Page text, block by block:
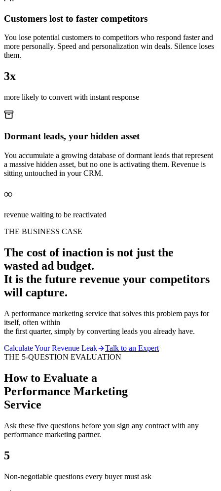
Customers lost to faster competitors
You lose potential customers to competitors who respond faster and
more personally. Speed and personalization win deals. Silence loses
them.
3x
more likely to convert with instant response
Dormant leads, your hidden asset
You accumulate a growing database of dormant leads that represent
a massive hidden asset, but no one is activating them. Revenue is
sitting untouched in your CRM.
∞
revenue waiting to be reactivated
THE BUSINESS CASE
The cost of inaction is not just the
wasted ad budget.
It is the future revenue your competitors
will capture.
A performance marketing service that solves this problem pays for
itself, often within
the first quarter, simply by converting leads you already have.
Calculate Your Revenue Leak
Talk to an Expert
THE 5-QUESTION EVALUATION
How to Evaluate a
Performance Marketing
Service
Ask these five questions before you sign any contract with any
performance marketing partner.
5
Non-negotiable questions every buyer must ask